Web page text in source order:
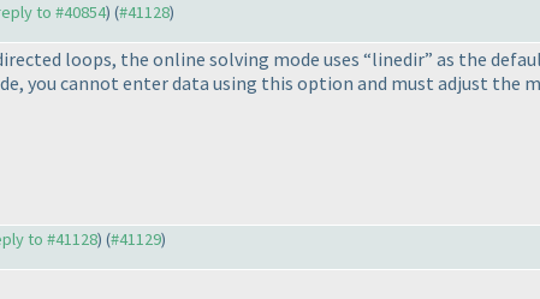
to #40854) (#41128)
loops, the online solving mode uses “linedir” as the
you cannot enter data using this option and must adjust the
to #41128) (#41129)